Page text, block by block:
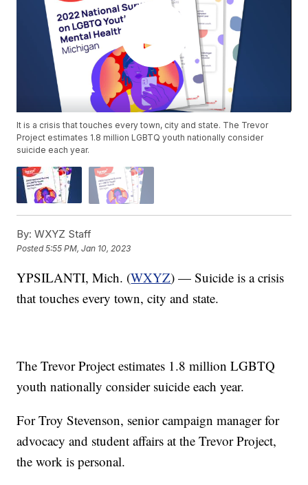
It is a crisis that touches every town, city and state. The Trevor
Project estimates 1.8 million LGBTQ youth nationally consider
suicide each year.
By: WXYZ Staff
Posted5:55 PM, Jan 10, 2023
YPSILANTI, Mich. (WXYZ) — Suicide is a crisis
that touches every town, city and state.
The Trevor Project estimates 1.8 million LGBTQ
youth nationally consider suicide each year.
For Troy Stevenson, senior campaign manager for
advocacy and student affairs at the Trevor Project,
the work is personal.